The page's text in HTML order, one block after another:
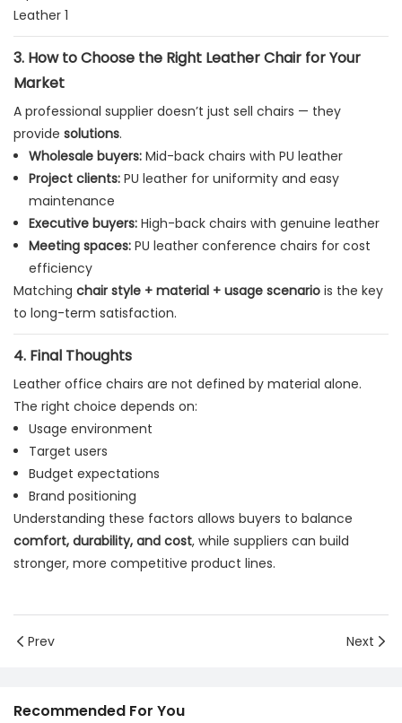
3. How to Choose the Right Leather Chair for Your
Market
A professional supplier doesn’t just sell chairs — they
provide solutions.
Wholesale buyers:Mid-back chairs with PU leather
Project clients:PU leather for uniformity and easy
maintenance
Executive buyers:High-back chairs with genuine leather
Meeting spaces:PU leather conference chairs for cost
efficiency
Matching chair style + material + usage scenario is the key
to long-term satisfaction.
4. Final Thoughts
Leather office chairs are not defined by material alone.
The right choice depends on:
Usage environment
Target users
Budget expectations
Brand positioning
Understanding these factors allows buyers to balance
comfort, durability, and cost, while suppliers can build
stronger, more competitive product lines.
Prev Next
Recommended For You